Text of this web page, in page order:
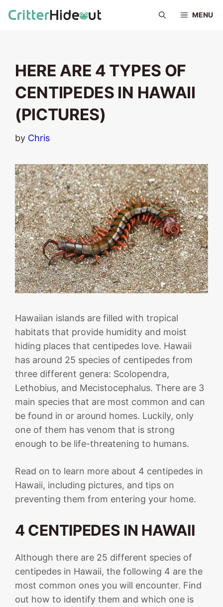
MENU
HERE ARE 4 TYPES OF
CENTIPEDES IN HAWAII
(PICTURES)
by Chris
Hawaiian islands are filled with tropical
habitats that provide humidity and moist
hiding places that centipedes love. Hawaii
has around 25 species of centipedes from
three different genera: Scolopendra,
Lethobius, and Mecistocephalus. There are 3
main species that are most common and can
be found in or around homes. Luckily, only
one of them has venom that is strong
enough to be life-threatening to humans.
Read on to learn more about 4 centipedes in
Hawaii, including pictures, and tips on
preventing them from entering your home.
4 CENTIPEDES IN HAWAII
Although there are 25 different species of
centipedes in Hawaii, the following 4 are the
most common ones you will encounter. Find
out how to identify them and which one is